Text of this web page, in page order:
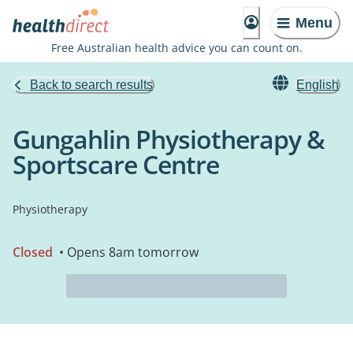
Menu
Free Australian health advice you can count on.
Back to search results English
Gungahlin Physiotherapy &
Sportscare Centre
Physiotherapy
Closed • Opens 8am tomorrow